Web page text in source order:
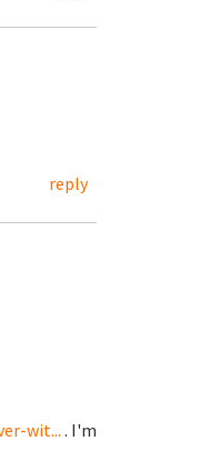
reply
wit... . I'm